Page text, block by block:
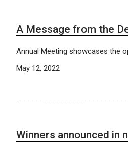
A Message from the
Annual Meeting showcases the
May 12, 2022
Winners announced in